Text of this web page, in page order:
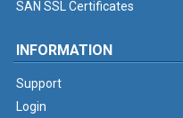
SAN SSL Certificates
INFORMATION
Support
Login